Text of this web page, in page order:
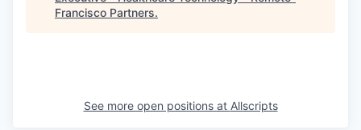
Francisco Partners.
See more open positions at Allscripts